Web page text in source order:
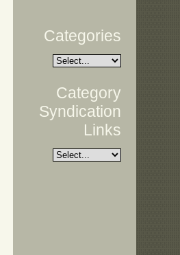
Categories
Category
Syndication
Links